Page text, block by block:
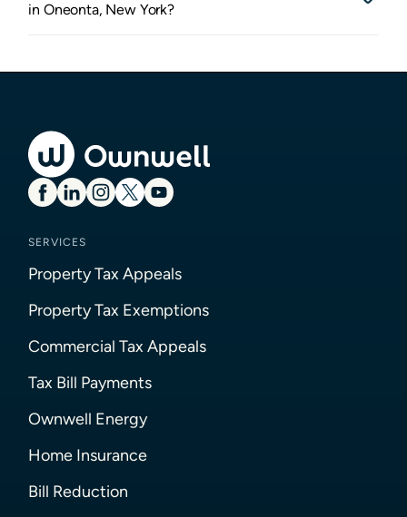
in Oneonta, New York?
SERVICES
Property Tax Appeals
Property Tax Exemptions
Commercial Tax Appeals
Tax Bill Payments
Ownwell Energy
Home Insurance
Bill Reduction